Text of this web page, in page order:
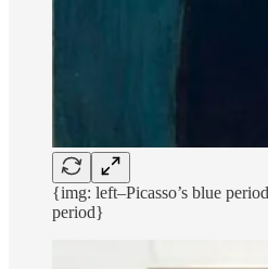
{img: left–Picasso’s blue
period}